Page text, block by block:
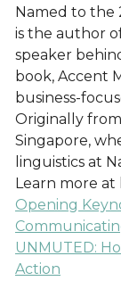
Named to the
is the author
speaker
book, Accent
business-
Originally from
Singapore,
linguistics at
Learn more
Opening
UNMUTED:
Action